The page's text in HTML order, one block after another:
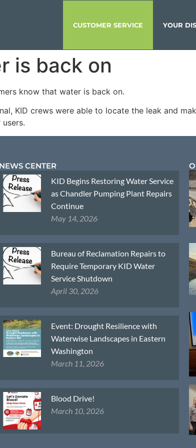
CUSTOMER SERVICE YOUR
is back on
know that water is back on.
KID crews were able to locate the leak and
NEWS CENTER
KID Begins Restoring Water Service
as Chandler Pumping Plant Repairs
Continue
May 14, 2026
Bureau of Reclamation Repairs to
Require Temporary KID Water
Service Shutdown
April 30, 2026
Event: Drought Resilience with
Waterwise Landscapes in Eastern
Washington
March 11, 2026
Blood Drive!
March 10, 2026